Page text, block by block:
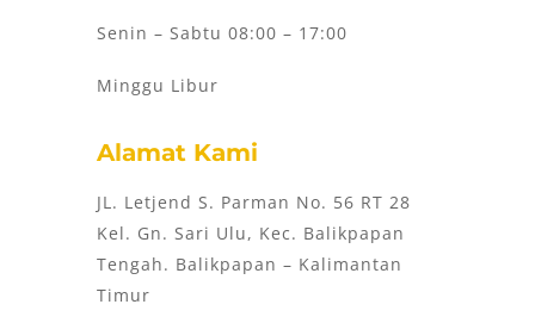
Senin – Sabtu 08:00 – 17:00
Minggu Libur
Alamat Kami
JL. Letjend S. Parman No. 56 RT 28
Kel. Gn. Sari Ulu, Kec. Balikpapan
Tengah. Balikpapan – Kalimantan
Timur